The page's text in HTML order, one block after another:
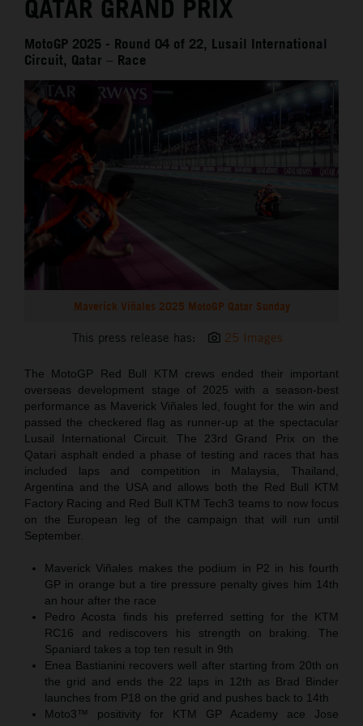
QATAR GRAND PRIX
MotoGP 2025 - Round 04 of 22, Lusail International
Circuit, Qatar – Race
Maverick Viñales 2025 MotoGP Qatar Sunday
This press release has: 25 Images
The MotoGP Red Bull KTM crews ended their important
overseas development stage of 2025 with a season-best
performance as Maverick Viñales led, fought for the win and
passed the checkered flag as runner-up at the spectacular
Lusail International Circuit. The 23rd Grand Prix on the
Qatari asphalt ended a phase of testing and races that has
included laps and competition in Malaysia, Thailand,
Argentina and the USA and allows both the Red Bull KTM
Factory Racing and Red Bull KTM Tech3 teams to now focus
on the European leg of the campaign that will run until
September.
Maverick Viñales makes the podium in P2 in his fourth
GP in orange but a tire pressure penalty gives him 14th
an hour after the race
Pedro Acosta finds his preferred setting for the KTM
RC16 and rediscovers his strength on braking. The
Spaniard takes a top ten result in 9th
Enea Bastianini recovers well after starting from 20th on
the grid and ends the 22 laps in 12th as Brad Binder
launches from P18 on the grid and pushes back to 14th
Moto3™ positivity for KTM GP Academy ace Jose